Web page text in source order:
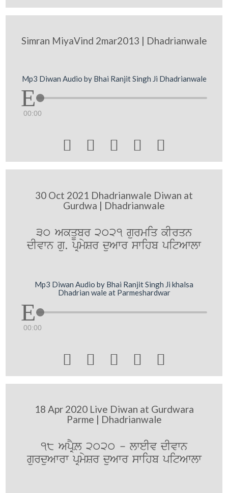
Simran MiyaVind 2mar2013 | Dhadrianwale
Mp3 Diwan Audio by Bhai Ranjit Singh Ji Dhadrianwale
00:00
    
30 Oct 2021 Dhadrianwale Diwan at
Gurdwa | Dhadrianwale
30 AkqUbr 2021 gurmiq kIrqn
dIvwn gu. pRmySr duAwr swihb pitAwlw
Mp3 Diwan Audio by Bhai Ranjit Singh Ji khalsa
Dhadrian wale at Parmeshardwar
00:00
    
18 Apr 2020 Live Diwan at Gurdwara
Parme | Dhadrianwale
18 ApRYL 2020 - lweIv dIvwn
gurduAwrw pRmySr duAwr swihb pitAwlw